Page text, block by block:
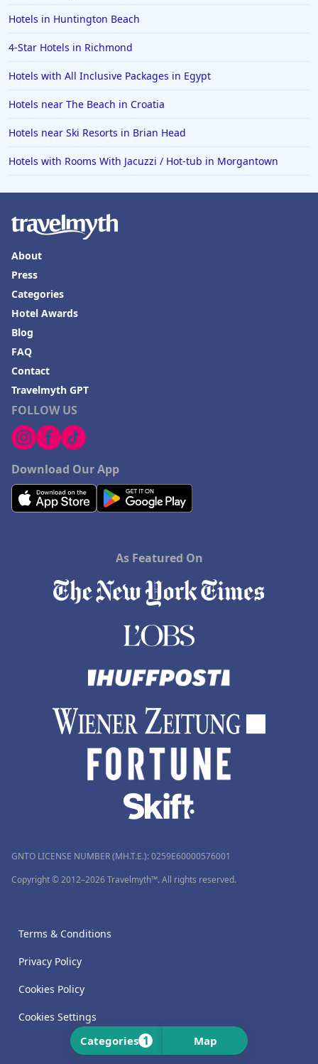
Categories 1 Map
Hotels in Huntington Beach
4-Star Hotels in Richmond
Hotels with All Inclusive Packages in Egypt
Hotels near The Beach in Croatia
Hotels near Ski Resorts in Brian Head
Hotels with Rooms With Jacuzzi / Hot-tub in Morgantown
FOLLOW US
Download Our App
About
Press
Categories
Hotel Awards
Blog
FAQ
Contact
Travelmyth GPT
As Featured On
GNTO LICENSE NUMBER (MH.T.E.): 0259Ε60000576001
Copyright © 2012–2026 Travelmyth™. All rights reserved.
Terms & Conditions
Privacy Policy
Cookies Policy
Cookies Settings